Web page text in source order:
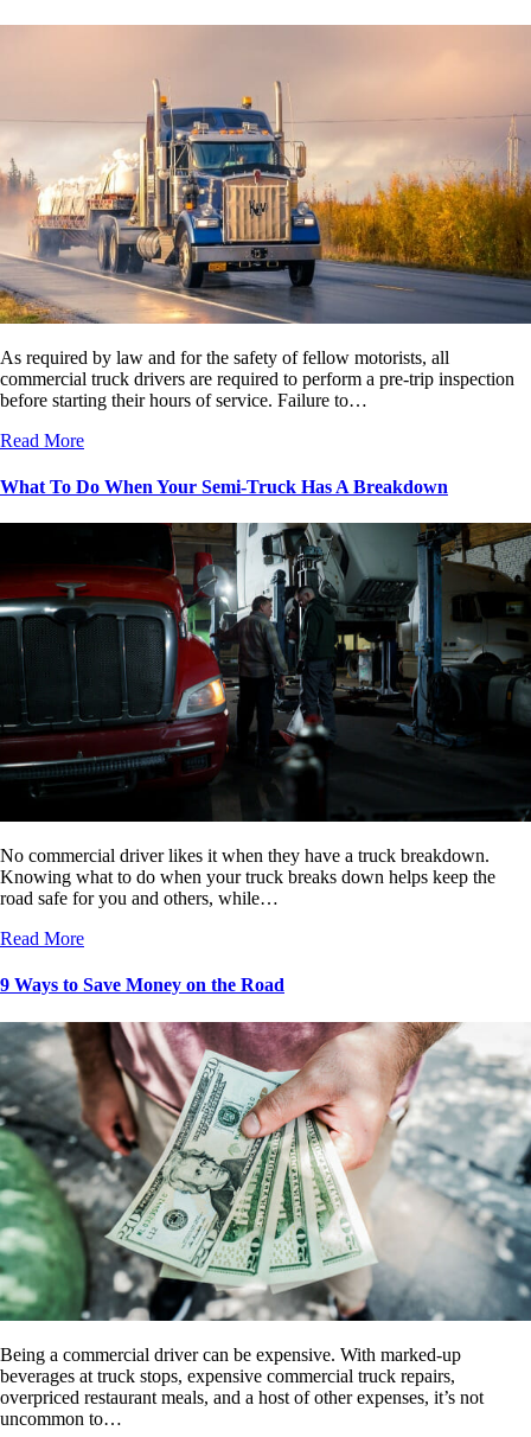
As required by law and for the safety of fellow motorists, all
commercial truck drivers are required to perform a pre-trip inspection
before starting their hours of service. Failure to…
Read More
What To Do When Your Semi-Truck Has A Breakdown
No commercial driver likes it when they have a truck breakdown.
Knowing what to do when your truck breaks down helps keep the
road safe for you and others, while…
Read More
9 Ways to Save Money on the Road
Being a commercial driver can be expensive. With marked-up
beverages at truck stops, expensive commercial truck repairs,
overpriced restaurant meals, and a host of other expenses, it’s not
uncommon to…